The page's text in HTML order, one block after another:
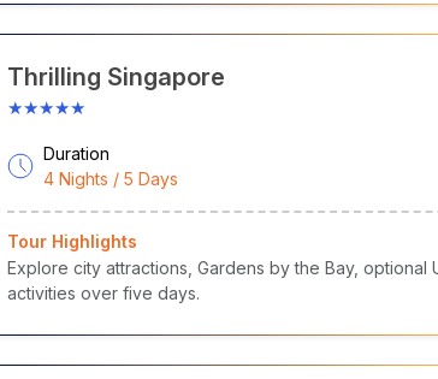
Thrilling Singapore
★★★★★
Duration
4 Nights / 5 Days
Tour Highlights
Explore city attractions, Gardens by the Bay, optional
activities over five days.